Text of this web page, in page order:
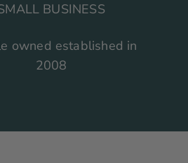
BUSINESS
owned established in
2008